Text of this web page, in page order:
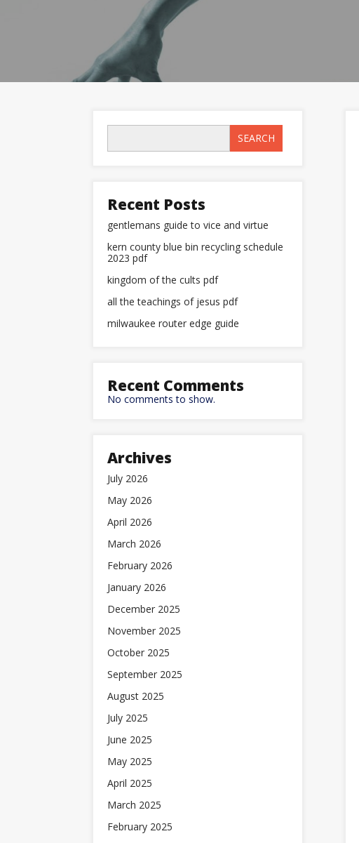
SEARCH
Recent Posts
gentlemans guide to vice and virtue
kern county blue bin recycling schedule
2023 pdf
kingdom of the cults pdf
all the teachings of jesus pdf
milwaukee router edge guide
Recent Comments
No comments to show.
Archives
July 2026
May 2026
April 2026
March 2026
February 2026
January 2026
December 2025
November 2025
October 2025
September 2025
August 2025
July 2025
June 2025
May 2025
April 2025
March 2025
February 2025